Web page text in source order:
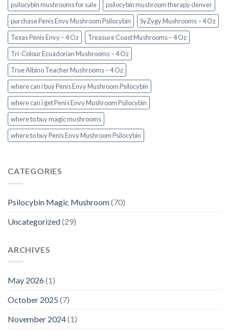
psilocybin mushrooms for sale
psilocybin mushroom therapy denver​
purchase Penis Envy Mushroom Psilocybin
SyZygy Mushrooms – 4 Oz
Texas Penis Envy – 4 Oz
Treasure Coast Mushrooms – 4 Oz
Tri-Colour Ecuadorian Mushrooms – 4 Oz
True Albino Teacher Mushrooms – 4 Oz
where can i buy Penis Envy Mushroom Psilocybin
where can i get Penis Envy Mushroom Psilocybin
where to buy magic mushrooms
where to buy Penis Envy Mushroom Psilocybin
CATEGORIES
Psilocybin Magic Mushroom(70)
Uncategorized(29)
ARCHIVES
May 2026(1)
October 2025 (7)
November 2024(1)